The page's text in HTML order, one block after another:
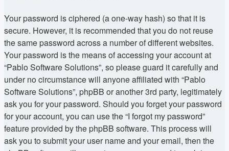
Your password is ciphered (a one-way hash) so that it is
secure. However, it is recommended that you do not reuse
the same password across a number of different websites.
Your password is the means of accessing your account at
“Pablo Software Solutions”, so please guard it carefully and
under no circumstance will anyone affiliated with “Pablo
Software Solutions”, phpBB or another 3rd party, legitimately
ask you for your password. Should you forget your password
for your account, you can use the “I forgot my password”
feature provided by the phpBB software. This process will
ask you to submit your user name and your email, then the